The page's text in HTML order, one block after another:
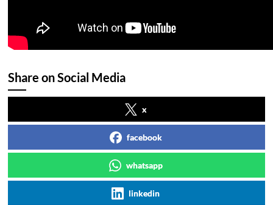
Share on Social Media
x
facebook
whatsapp
linkedin